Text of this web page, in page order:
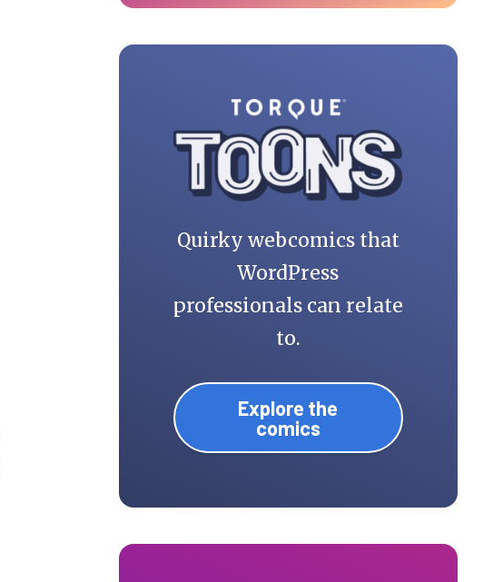
Quirky webcomics that
WordPress
professionals can relate
to.
Explore the
comics